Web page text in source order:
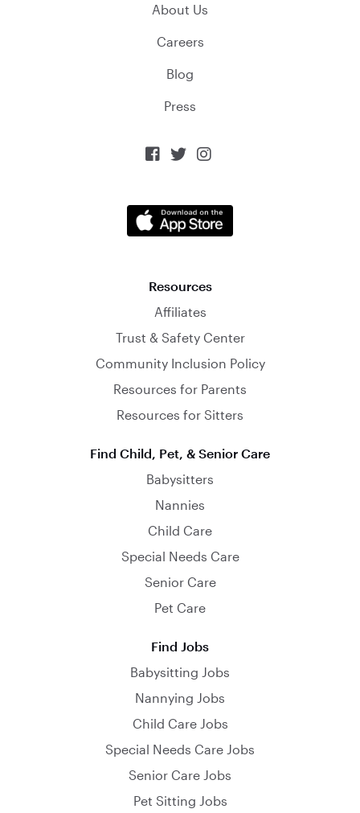
About Us
Careers
Blog
Press
  
Resources
Affiliates
Trust & Safety Center
Community Inclusion Policy
Resources for Parents
Resources for Sitters
Find Child, Pet, & Senior Care
Babysitters
Nannies
Child Care
Special Needs Care
Senior Care
Pet Care
Find Jobs
Babysitting Jobs
Nannying Jobs
Child Care Jobs
Special Needs Care Jobs
Senior Care Jobs
Pet Sitting Jobs